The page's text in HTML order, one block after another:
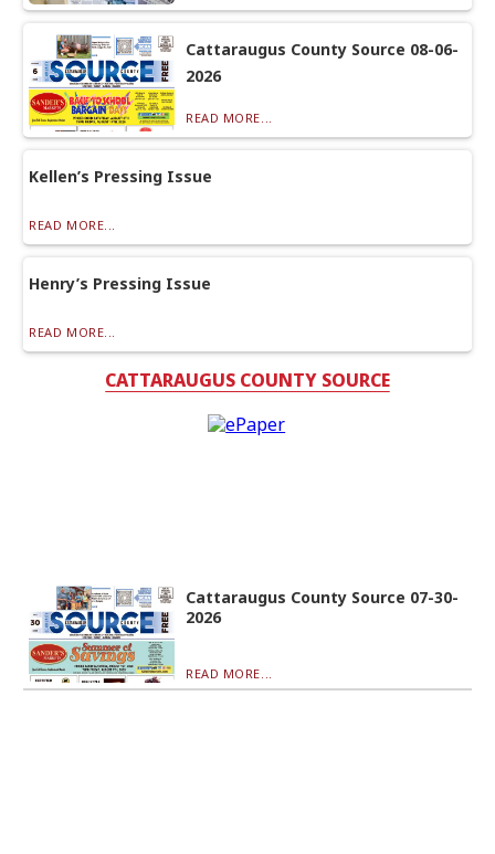
Cattaraugus County Source 08-06-
2026
READ MORE...
Kellen’s Pressing Issue
READ MORE...
Henry’s Pressing Issue
READ MORE...
CATTARAUGUS COUNTY SOURCE
Cattaraugus County Source 07-30-
2026
READ MORE...